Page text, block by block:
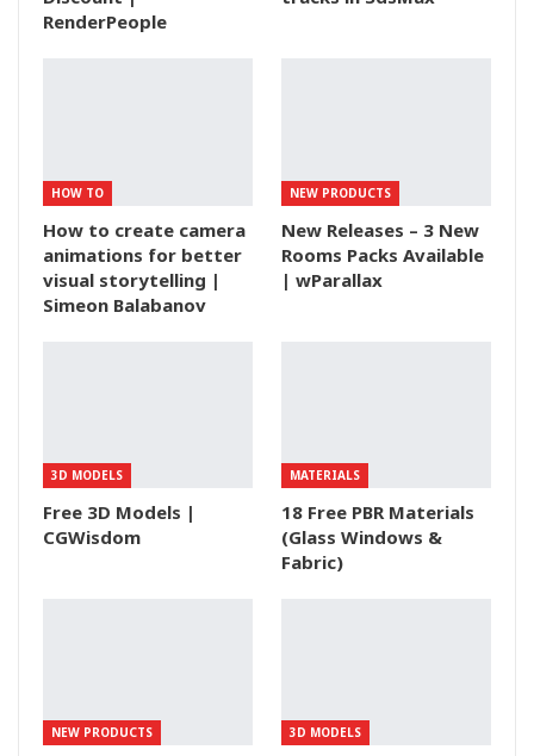
RenderPeople
HOW TO
How to create camera
animations for better
visual storytelling |
Simeon Balabanov
NEW PRODUCTS
New Releases – 3 New
Rooms Packs Available
| wParallax
3D MODELS
Free 3D Models |
CGWisdom
MATERIALS
18 Free PBR Materials
(Glass Windows &
Fabric)
NEW PRODUCTS 3D MODELS